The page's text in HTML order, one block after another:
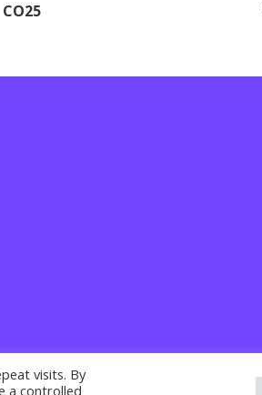
CO25
visits. By
a controlled